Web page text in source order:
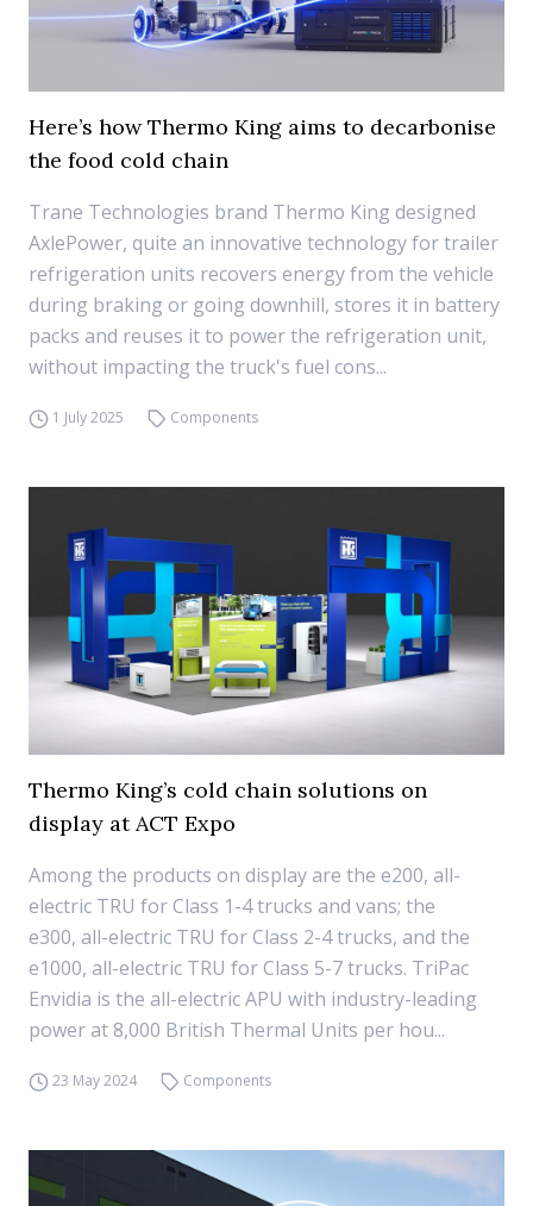
Here’s how Thermo King aims to decarbonise
the food cold chain
Trane Technologies brand Thermo King designed
AxlePower, quite an innovative technology for trailer
refrigeration units recovers energy from the vehicle
during braking or going downhill, stores it in battery
packs and reuses it to power the refrigeration unit,
without impacting the truck's fuel cons...
1 July 2025 Components
Thermo King’s cold chain solutions on
display at ACT Expo
Among the products on display are the e200, all-
electric TRU for Class 1-4 trucks and vans; the
e300, all-electric TRU for Class 2-4 trucks, and the
e1000, all-electric TRU for Class 5-7 trucks. TriPac
Envidia is the all-electric APU with industry-leading
power at 8,000 British Thermal Units per hou...
23 May 2024 Components